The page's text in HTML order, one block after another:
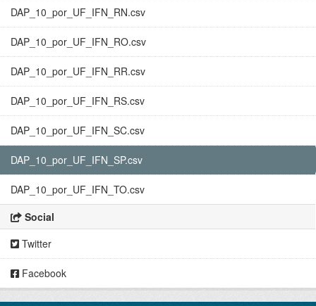
DAP_10_por_UF_IFN_RN.csv
DAP_10_por_UF_IFN_RO.csv
DAP_10_por_UF_IFN_RR.csv
DAP_10_por_UF_IFN_RS.csv
DAP_10_por_UF_IFN_SC.csv
DAP_10_por_UF_IFN_SP.csv
DAP_10_por_UF_IFN_TO.csv
Social
Twitter
Facebook